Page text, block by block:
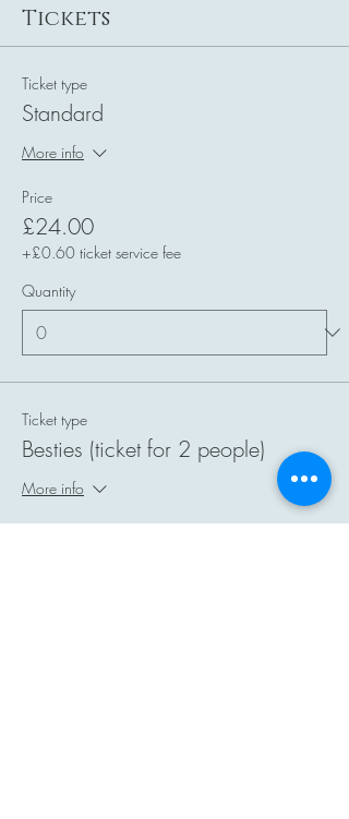
Tickets
Ticket type
Standard
More info
Price
£24.00
+£0.60 ticket service fee
Quantity
Ticket type
Besties (ticket for 2 people)
More info